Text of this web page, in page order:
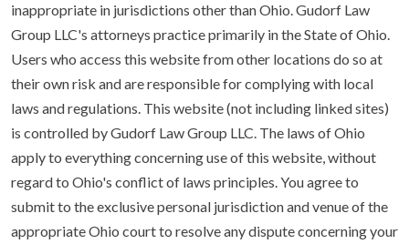
inappropriate in jurisdictions other than Ohio. Gudorf Law
Group LLC's attorneys practice primarily in the State of Ohio.
Users who access this website from other locations do so at
their own risk and are responsible for complying with local
laws and regulations. This website (not including linked sites)
is controlled by Gudorf Law Group LLC. The laws of Ohio
apply to everything concerning use of this website, without
regard to Ohio's conflict of laws principles. You agree to
submit to the exclusive personal jurisdiction and venue of the
appropriate Ohio court to resolve any dispute concerning your